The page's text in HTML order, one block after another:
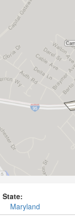
State:
Maryland